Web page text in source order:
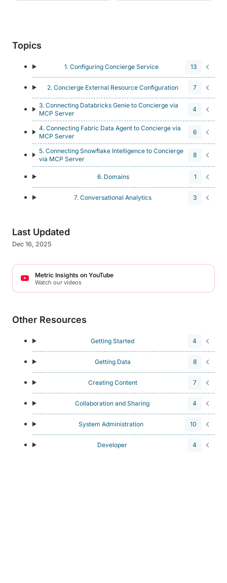
Topics
1. Configuring Concierge Service 13
2. Concierge External Resource Configuration 7
3. Connecting Databricks Genie to Concierge via
MCP Server
4
4. Connecting Fabric Data Agent to Concierge via
MCP Server
6
5. Connecting Snowflake Intelligence to Concierge
via MCP Server
8
6. Domains 1
7. Conversational Analytics 3
Last Updated
Dec 16, 2025
Metric Insights on YouTube
Watch our videos
Other Resources
Getting Started 4
Getting Data 8
Creating Content 7
Collaboration and Sharing 4
System Administration 10
Developer 4